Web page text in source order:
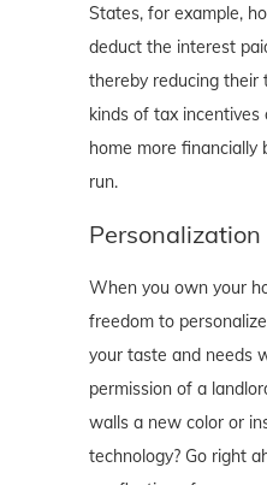
States, for example,
deduct the interest
thereby reducing their
kinds of tax
home more financially
run.
When you own your
freedom to
your taste and needs
permission of a
walls a new color or
technology? Go right